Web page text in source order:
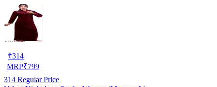
₹314
MRP₹799
314 Regular Price